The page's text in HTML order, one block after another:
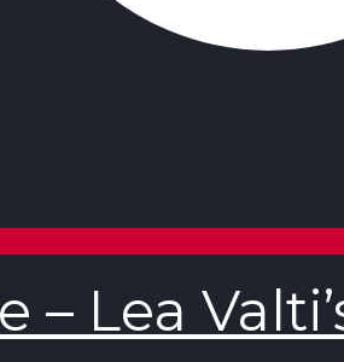
– Lea